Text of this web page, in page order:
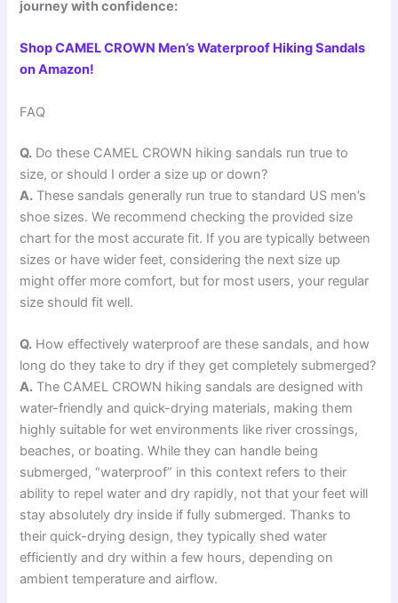
journey with confidence:
Shop CAMEL CROWN Men’s Waterproof Hiking Sandals
on Amazon!
FAQ
Q. Do these CAMEL CROWN hiking sandals run true to
size, or should I order a size up or down?
A. These sandals generally run true to standard US men’s
shoe sizes. We recommend checking the provided size
chart for the most accurate fit. If you are typically between
sizes or have wider feet, considering the next size up
might offer more comfort, but for most users, your regular
size should fit well.
Q. How effectively waterproof are these sandals, and how
long do they take to dry if they get completely submerged?
A. The CAMEL CROWN hiking sandals are designed with
water-friendly and quick-drying materials, making them
highly suitable for wet environments like river crossings,
beaches, or boating. While they can handle being
submerged, “waterproof” in this context refers to their
ability to repel water and dry rapidly, not that your feet will
stay absolutely dry inside if fully submerged. Thanks to
their quick-drying design, they typically shed water
efficiently and dry within a few hours, depending on
ambient temperature and airflow.